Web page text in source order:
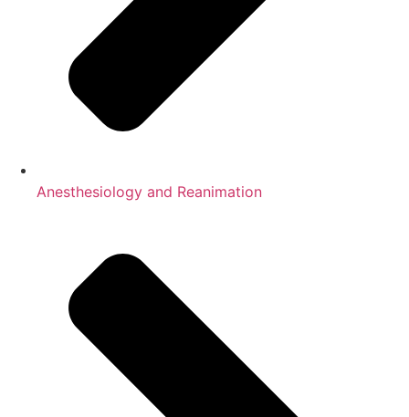
Anesthesiology and Reanimation